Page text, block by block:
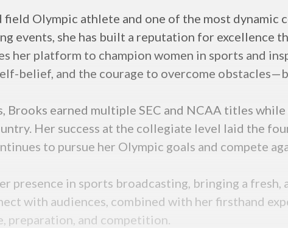
field Olympic athlete and one of the most
events, she has built a reputation for excellence
her platform to champion women in sports and
belief, and the courage to overcome
Brooks earned multiple SEC and NCAA titles
Her success at the collegiate level laid the
to pursue her Olympic goals and compete
presence in sports broadcasting, bringing a
with audiences, combined with her firsthand
preparation, and competition.